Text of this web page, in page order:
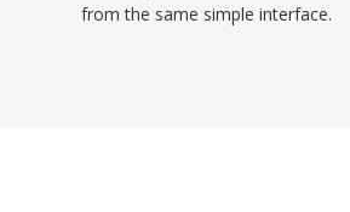
from the same simple interface.